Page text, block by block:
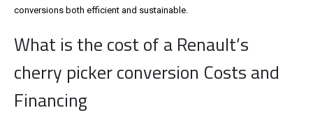
conversions both efficient and sustainable.
What is the cost of a Renault’s
cherry picker conversion Costs and
Financing